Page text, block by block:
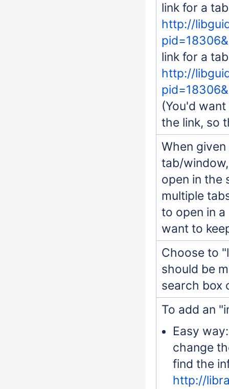
link for a
http://
link for a
http://
(You'd
the link, so
When
tab/
open in the
multiple
to open in
want to
Choose to
should be
search box
To add an
Easy
change
find the
http://